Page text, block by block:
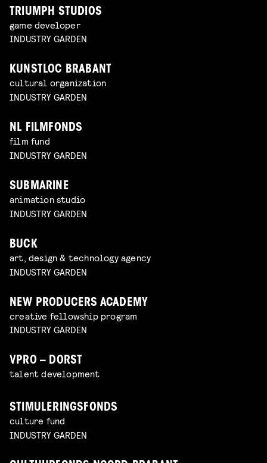
TRIUMPH STUDIOS
game developer
INDUSTRY GARDEN
KUNSTLOC BRABANT
cultural organization
INDUSTRY GARDEN
NL FILMFONDS
film fund
INDUSTRY GARDEN
SUBMARINE
animation studio
INDUSTRY GARDEN
BUCK
art, design & technology agency
INDUSTRY GARDEN
NEW PRODUCERS ACADEMY
creative fellowship program
INDUSTRY GARDEN
VPRO – DORST
talent development
STIMULERINGSFONDS
culture fund
INDUSTRY GARDEN